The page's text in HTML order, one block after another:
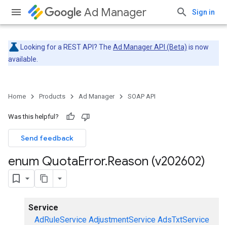
Ad Manager Sign in
Looking for a REST API? The Ad Manager API (Beta) is now
available.
Home Products Ad Manager SOAP API
Was this helpful?
Send feedback
enum QuotaError.Reason (v202602)
Service
AdRuleService AdjustmentService AdsTxtService